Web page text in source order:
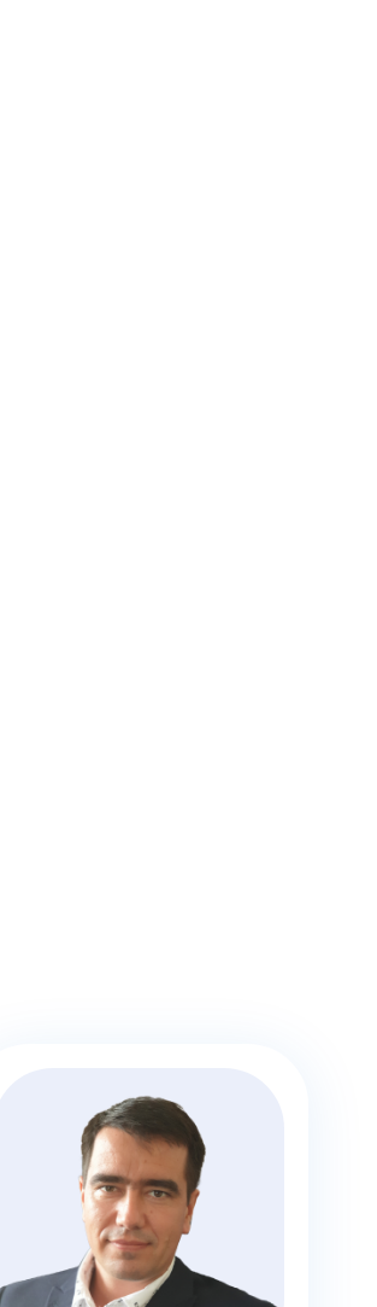
Jan Bilek
CTO
expertise across the various